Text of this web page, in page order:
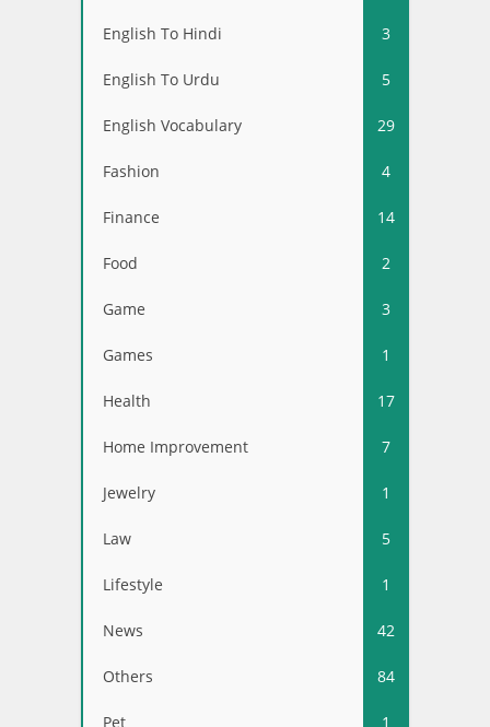
English To Hindi 3
English To Urdu 5
English Vocabulary 29
Fashion 4
Finance 14
Food 2
Game 3
Games 1
Health 17
Home Improvement 7
Jewelry 1
Law 5
Lifestyle 1
News 42
Others 84
Pet 1